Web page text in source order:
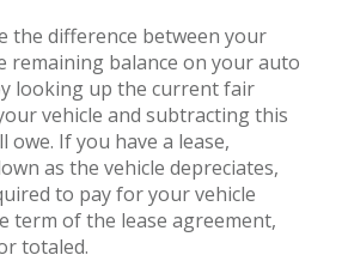
the difference between your
remaining balance on your auto
looking up the current fair
vehicle and subtracting this
If you have a lease,
as the vehicle depreciates,
to pay for your vehicle
term of the lease agreement,
totaled.